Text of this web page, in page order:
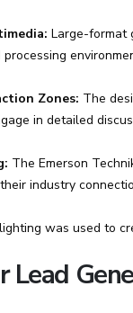
Large-format
Zones: The
in detailed
The Emerson
industry
was used to
Lead